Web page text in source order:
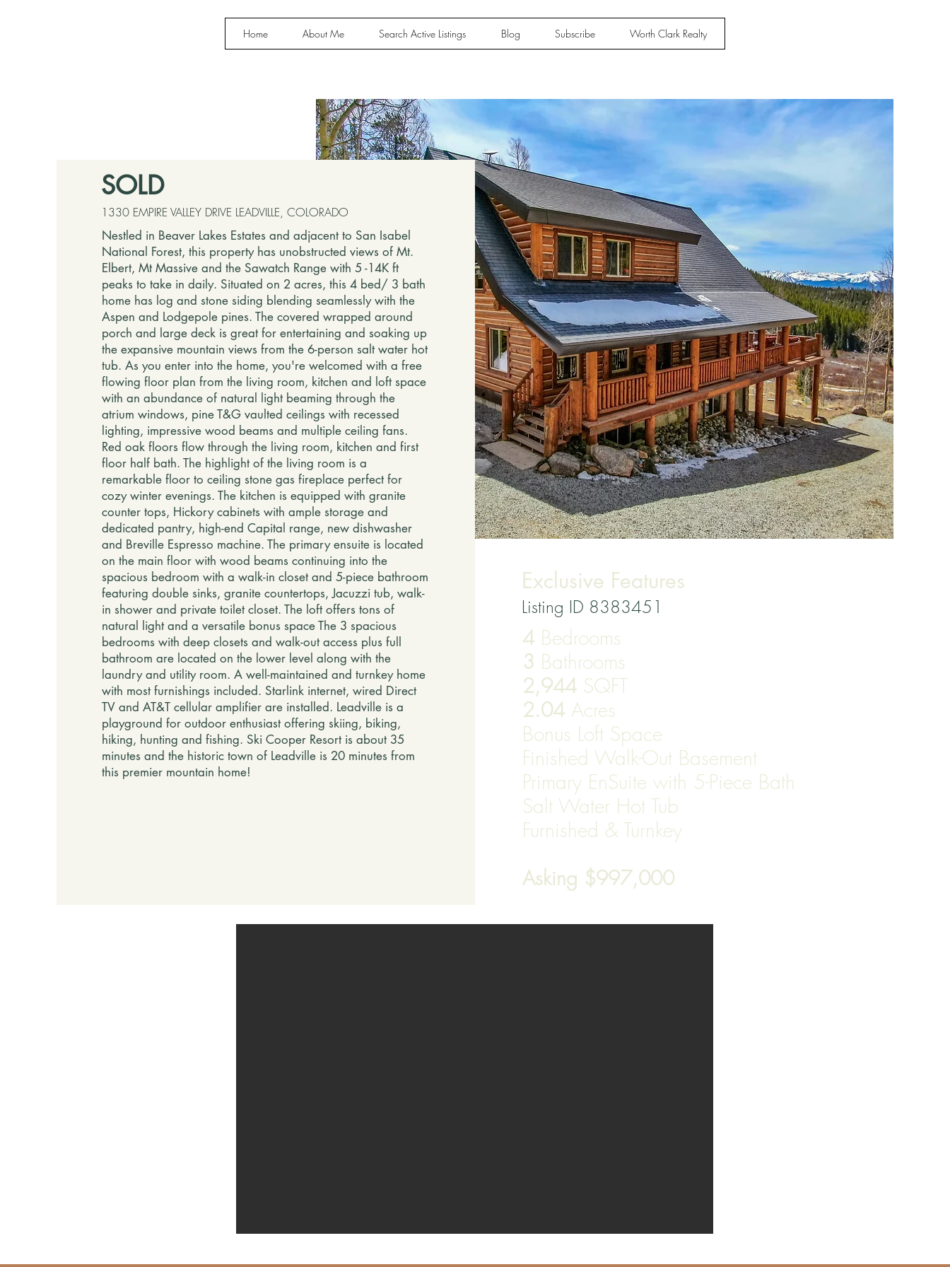
Home About Me Search Active Listings Blog Subscribe Worth Clark Realty
SOLD
1330 EMPIRE VALLEY DRIVE LEADVILLE, COLORADO
Nestled in Beaver Lakes Estates and adjacent to San Isabel
National Forest, this property has unobstructed views of Mt.
Elbert, Mt Massive and the Sawatch Range with 5 -14K ft
peaks to take in daily. Situated on 2 acres, this 4 bed/ 3 bath
home has log and stone siding blending seamlessly with the
Aspen and Lodgepole pines. The covered wrapped around
porch and large deck is great for entertaining and soaking up
the expansive mountain views from the 6-person salt water hot
tub. As you enter into the home, you're welcomed with a free
flowing floor plan from the living room, kitchen and loft space
with an abundance of natural light beaming through the
atrium windows, pine T&G vaulted ceilings with recessed
lighting, impressive wood beams and multiple ceiling fans.
Red oak floors flow through the living room, kitchen and first
floor half bath. The highlight of the living room is a
remarkable floor to ceiling stone gas fireplace perfect for
cozy winter evenings. The kitchen is equipped with granite
counter tops, Hickory cabinets with ample storage and
dedicated pantry, high-end Capital range, new dishwasher
and Breville Espresso machine. The primary ensuite is located
on the main floor with wood beams continuing into the
spacious bedroom with a walk-in closet and 5-piece bathroom
featuring double sinks, granite countertops, Jacuzzi tub, walk-
in shower and private toilet closet. The loft offers tons of
natural light and a versatile bonus space The 3 spacious
bedrooms with deep closets and walk-out access plus full
bathroom are located on the lower level along with the
laundry and utility room. A well-maintained and turnkey home
with most furnishings included. Starlink internet, wired Direct
TV and AT&T cellular amplifier are installed. Leadville is a
playground for outdoor enthusiast offering skiing, biking,
hiking, hunting and fishing. Ski Cooper Resort is about 35
minutes and the historic town of Leadville is 20 minutes from
this premier mountain home!
Exclusive Features
Listing ID 8383451
4 Bedrooms
3 Bathrooms
2,944 SQFT
2.04 Acres
Bonus Loft Space
Finished Walk-Out Basement
Primary EnSuite with 5-Piece Bath
Salt Water Hot Tub
Furnished & Turnkey
Asking $997,000